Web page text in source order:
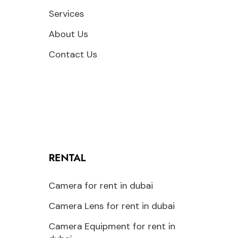
Services
About Us
Contact Us
RENTAL
Camera for rent in dubai
Camera Lens for rent in dubai
Camera Equipment for rent in